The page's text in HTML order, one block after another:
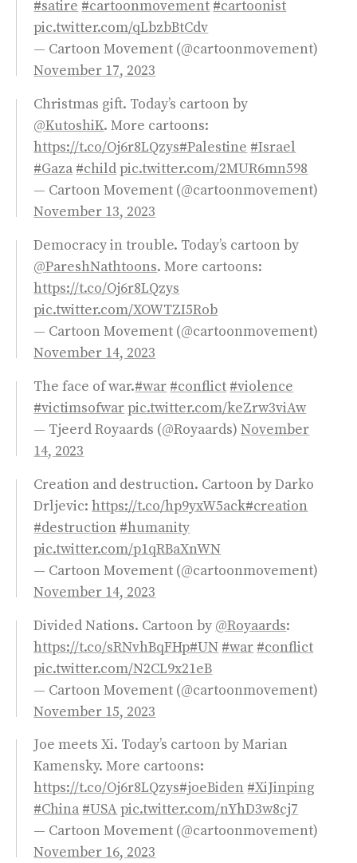
#satire #cartoonmovement #cartoonist
pic.twitter.com/qLbzbBtCdv
— Cartoon Movement (@cartoonmovement)
November 17, 2023
Christmas gift. Today’s cartoon by
@KutoshiK. More cartoons:
https://t.co/Oj6r8LQzys#Palestine #Israel
#Gaza #childpic.twitter.com/2MUR6mn598
— Cartoon Movement (@cartoonmovement)
November 13, 2023
Democracy in trouble. Today’s cartoon by
@PareshNathtoons. More cartoons:
https://t.co/Oj6r8LQzys
pic.twitter.com/XOWTZI5Rob
— Cartoon Movement (@cartoonmovement)
November 14, 2023
The face of war.#war #conflict #violence
#victimsofwarpic.twitter.com/keZrw3viAw
— Tjeerd Royaards (@Royaards)November
14, 2023
Creation and destruction. Cartoon by Darko
Drljevic:https://t.co/hp9yxW5ack#creation
#destruction #humanity
pic.twitter.com/p1qRBaXnWN
— Cartoon Movement (@cartoonmovement)
November 14, 2023
Divided Nations. Cartoon by @Royaards:
https://t.co/sRNvhBqFHp#UN #war #conflict
pic.twitter.com/N2CL9x21eB
— Cartoon Movement (@cartoonmovement)
November 15, 2023
Joe meets Xi. Today’s cartoon by Marian
Kamensky. More cartoons:
https://t.co/Oj6r8LQzys#joeBiden #XiJinping
#China #USApic.twitter.com/nYhD3w8cj7
— Cartoon Movement (@cartoonmovement)
November 16, 2023